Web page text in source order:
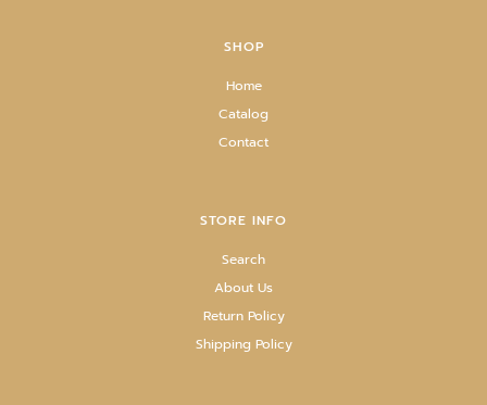
SHOP
Home
Catalog
Contact
STORE INFO
Search
About Us
Return Policy
Shipping Policy